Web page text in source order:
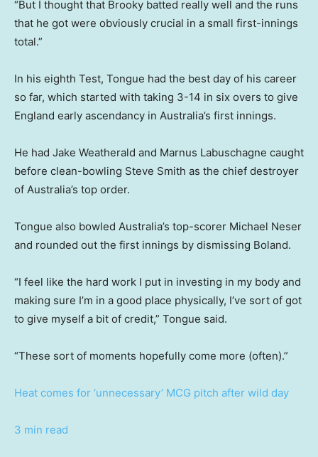
“But I thought that Brooky batted really well and the runs
that he got were obviously crucial in a small first-innings
total.”
In his eighth Test, Tongue had the best day of his career
so far, which started with taking 3-14 in six overs to give
England early ascendancy in Australia’s first innings.
He had Jake Weatherald and Marnus Labuschagne caught
before clean-bowling Steve Smith as the chief destroyer
of Australia’s top order.
Tongue also bowled Australia’s top-scorer Michael Neser
and rounded out the first innings by dismissing Boland.
“I feel like the hard work I put in investing in my body and
making sure I’m in a good place physically, I’ve sort of got
to give myself a bit of credit,” Tongue said.
“These sort of moments hopefully come more (often).”
Heat comes for ‘unnecessary’ MCG pitch after wild day
3 min read